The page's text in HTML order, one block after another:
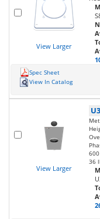
View Larger
Spec Sheet
View In Catalog
View Larger
36